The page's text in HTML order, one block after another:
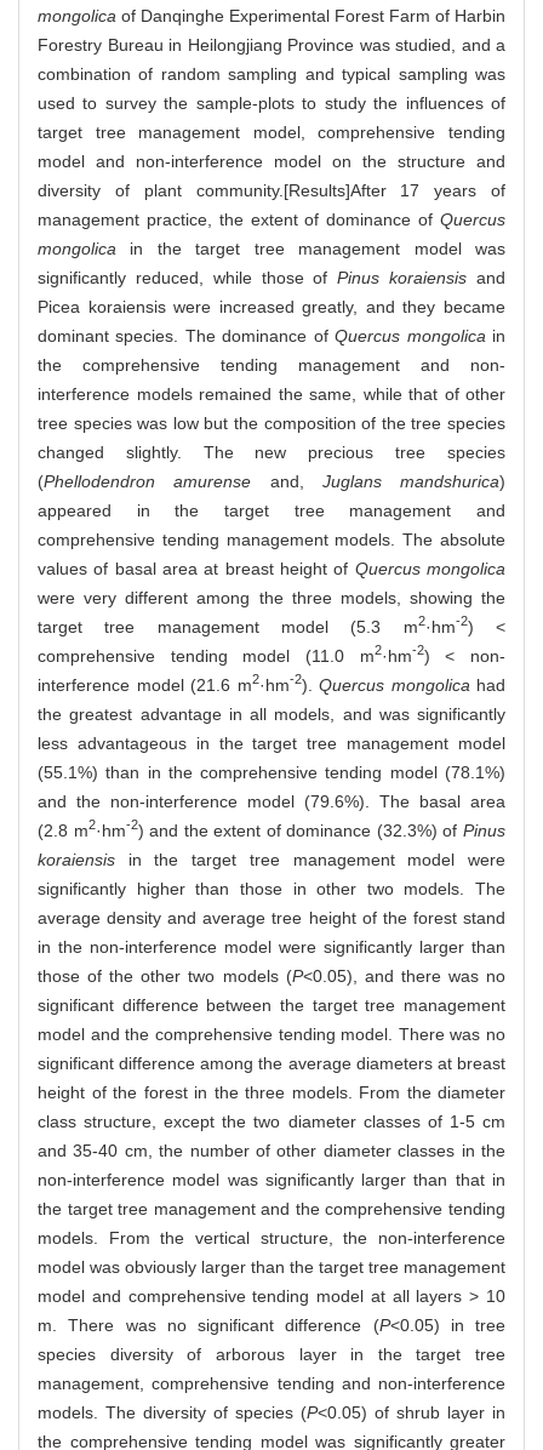
mongolica of Danqinghe Experimental Forest Farm of Harbin
Forestry Bureau in Heilongjiang Province was studied, and a
combination of random sampling and typical sampling was
used to survey the sample-plots to study the influences of
target tree management model, comprehensive tending
model and non-interference model on the structure and
diversity of plant community.[Results]After 17 years of
management practice, the extent of dominance of Quercus
mongolica in the target tree management model was
significantly reduced, while those ofPinus koraiensis and
Picea koraiensis were increased greatly, and they became
dominant species. The dominance ofQuercus mongolica in
the comprehensive tending management and non-
interference models remained the same, while that of other
tree species was low but the composition of the tree species
changed slightly. The new precious tree species
(Phellodendron amurense and, Juglans mandshurica)
appeared in the target tree management and
comprehensive tending management models. The absolute
values of basal area at breast height of Quercus mongolica
were very different among the three models, showing the
target tree management model (5.3 m2·hm-2) <
comprehensive tending model (11.0 m2·hm-2) < non-
interference model (21.6 m2·hm-2). Quercus mongolica had
the greatest advantage in all models, and was significantly
less advantageous in the target tree management model
(55.1%) than in the comprehensive tending model (78.1%)
and the non-interference model (79.6%). The basal area
(2.8 m2·hm-2) and the extent of dominance (32.3%) ofPinus
koraiensis in the target tree management model were
significantly higher than those in other two models. The
average density and average tree height of the forest stand
in the non-interference model were significantly larger than
those of the other two models (P<0.05), and there was no
significant difference between the target tree management
model and the comprehensive tending model. There was no
significant difference among the average diameters at breast
height of the forest in the three models. From the diameter
class structure, except the two diameter classes of 1-5 cm
and 35-40 cm, the number of other diameter classes in the
non-interference model was significantly larger than that in
the target tree management and the comprehensive tending
models. From the vertical structure, the non-interference
model was obviously larger than the target tree management
model and comprehensive tending model at all layers > 10
m. There was no significant difference (P<0.05) in tree
species diversity of arborous layer in the target tree
management, comprehensive tending and non-interference
models. The diversity of species (P<0.05) of shrub layer in
the comprehensive tending model was significantly greater